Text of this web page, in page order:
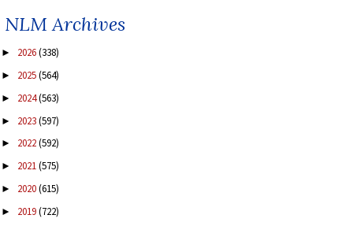
NLM Archives
► 2026(338)
► 2025(564)
► 2024(563)
► 2023(597)
► 2022(592)
► 2021(575)
► 2020(615)
► 2019(722)